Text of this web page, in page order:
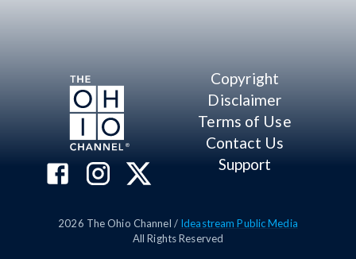
Copyright
Disclaimer
Terms of Use
Contact Us
Support
2026 The Ohio Channel / Ideastream Public Media
All Rights Reserved